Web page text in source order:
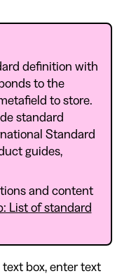
definition with
to the
to store.
standard
Standard
guides,
and content
List of standard
text box, enter text